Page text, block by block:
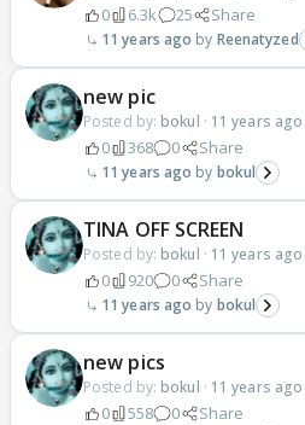
0 6.3k 25 Share
11 years ago Reenatyzed
new pic
Posted by: bokul · 11 years ago
0 368 0 Share
11 years ago bokul
TINA OFF SCREEN
Posted by: bokul · 11 years ago
0 920 0 Share
11 years ago bokul
new pics
Posted by: bokul · 11 years ago
0 558 0 Share